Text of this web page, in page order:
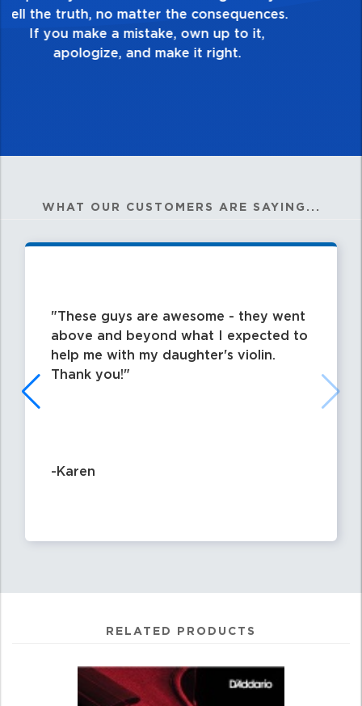
good enough. Always ask yourself, “Is this
my best work?”
WHAT OUR CUSTOMERS ARE SAYING...
These guys are awesome - they went
above and beyond what I expected to
help me with my daughter's violin.
Thank you!
-Karen
RELATED PRODUCTS